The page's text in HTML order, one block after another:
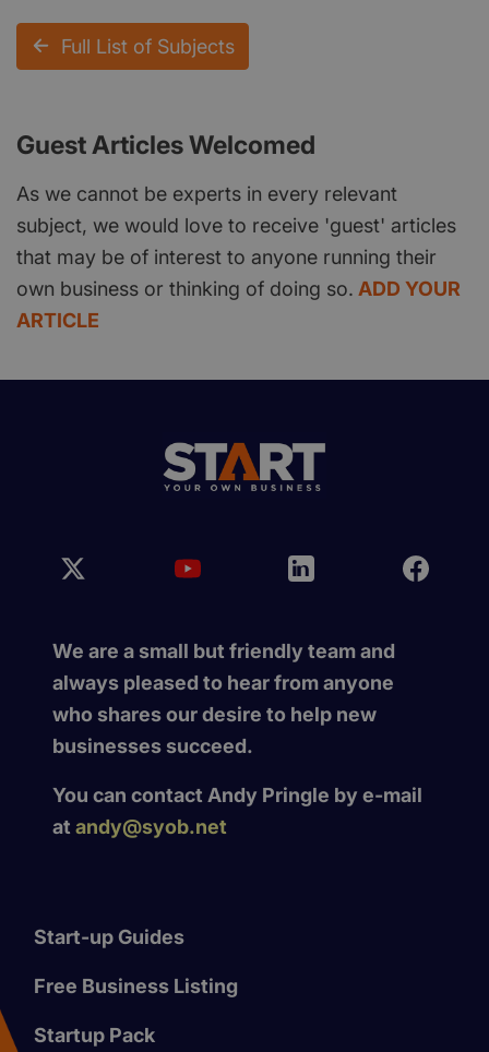
Full List of Subjects
Guest Articles Welcomed
As we cannot be experts in every relevant
subject, we would love to receive 'guest' articles
that may be of interest to anyone running their
own business or thinking of doing so. ADD YOUR
ARTICLE
We are a small but friendly team and
always pleased to hear from anyone
who shares our desire to help new
businesses succeed.
You can contact Andy Pringle by e-mail
at andy@syob.net
Start-up Guides
Free Business Listing
Startup Pack